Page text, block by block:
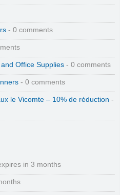
- 0 comments
Office Supplies - 0 comments
- 0 comments
le Vicomte – 10% de réduction -
in 3 months